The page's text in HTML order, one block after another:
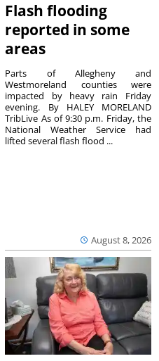
Flash flooding
reported in some
areas
August 8, 2026
Parts of Allegheny and
Westmoreland counties were
impacted by heavy rain Friday
evening. By HALEY MORELAND
TribLive As of 9:30 p.m. Friday, the
National Weather Service had
lifted several flash flood ...